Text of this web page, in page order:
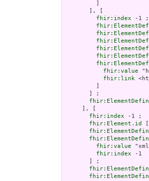
       ], [
fhir:index -1 ;
fhir:value
fhir:link
       ] ;
     ], [
fhir:index -1 ;
fhir:Element.id
fhir:value
fhir:index -1
       ] ;